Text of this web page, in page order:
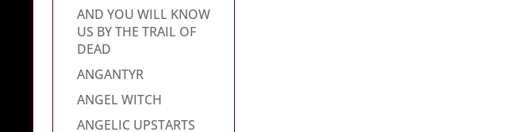
AND YOU WILL KNOW
US BY THE TRAIL OF
DEAD
ANGANTYR
ANGEL WITCH
ANGELIC UPSTARTS